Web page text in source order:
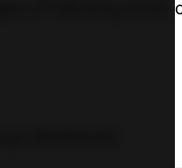
of following